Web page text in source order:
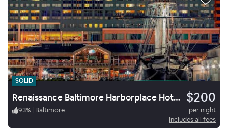
SOLID
Renaissance Baltimore Harborplace Hotel $200
93% | Baltimore
per night
Includes all fees